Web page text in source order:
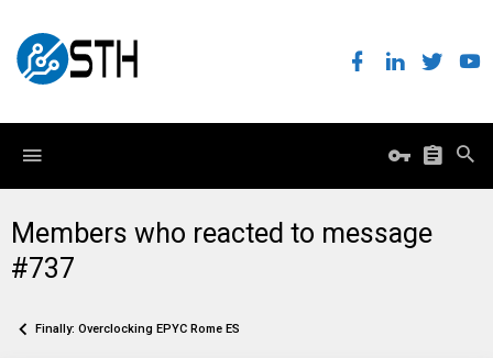
Members who reacted to message
#737
Finally: Overclocking EPYC Rome ES